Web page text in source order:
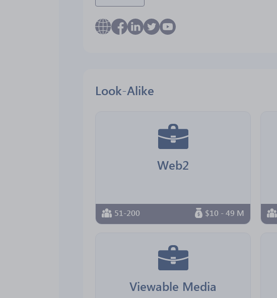
Look-Alike
Web2
51-200 $10 - 49 M
Viewable Media